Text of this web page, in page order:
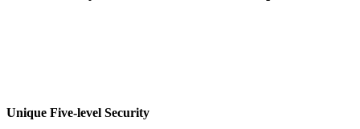
Unique Five-level Security